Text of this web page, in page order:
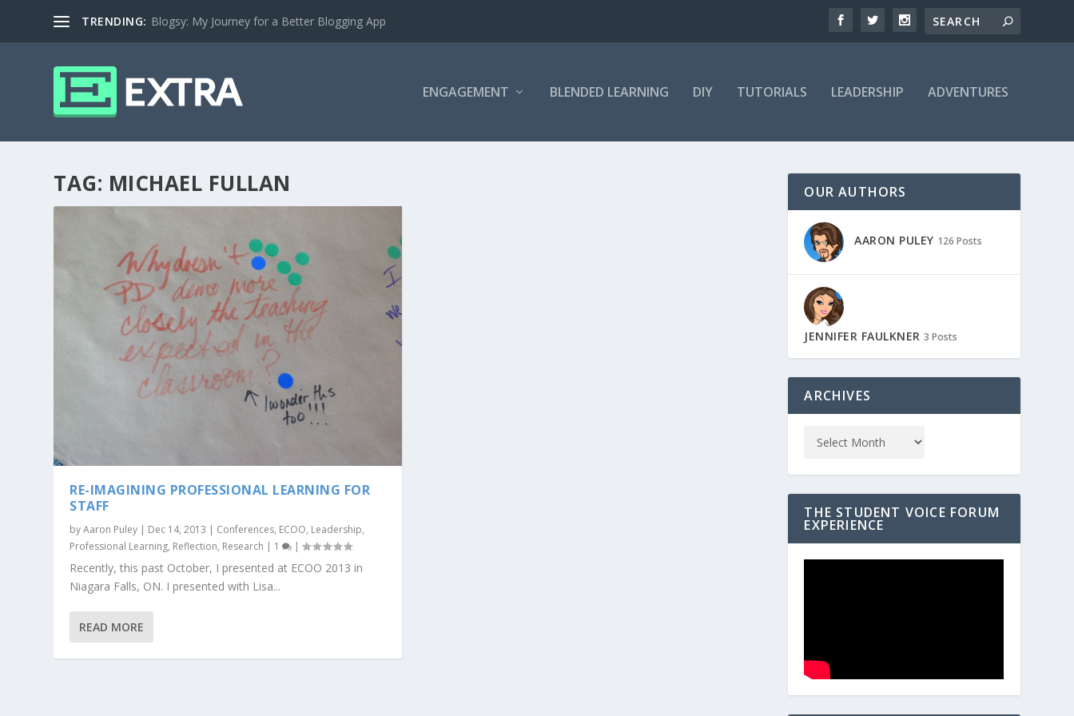
TRENDING: Blogsy: My Journey for a Better Blogging App
ENGAGEMENT BLENDED LEARNING DIY TUTORIALS LEADERSHIP ADVENTURES
TAG: MICHAEL FULLAN
RE-IMAGINING PROFESSIONAL LEARNING FOR
STAFF
byAaron Puley | Dec 14, 2013 | Conferences, ECOO, Leadership,
Professional Learning, Reflection, Research | 1 |
Recently, this past October, I presented at ECOO 2013 in
Niagara Falls, ON. I presented with Lisa...
READ MORE
OUR AUTHORS
AARON PULEY 126 Posts
JENNIFER FAULKNER 3 Posts
ARCHIVES
THE STUDENT VOICE FORUM
EXPERIENCE